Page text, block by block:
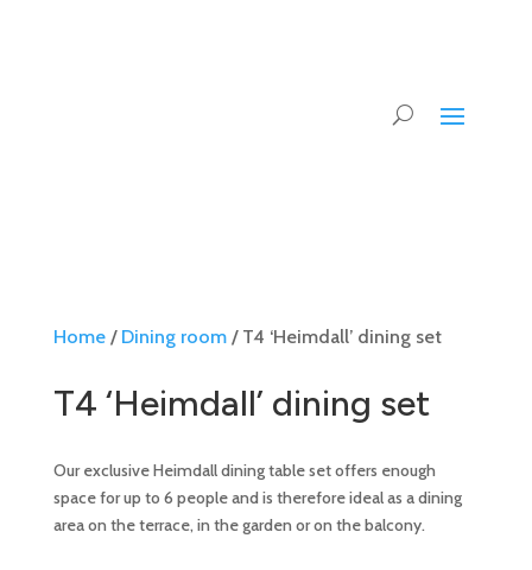
Home/ Dining room/ T4 ‘Heimdall’ dining set
T4 ‘Heimdall’ dining set
Our exclusive Heimdall dining table set offers enough
space for up to 6 people and is therefore ideal as a dining
area on the terrace, in the garden or on the balcony.